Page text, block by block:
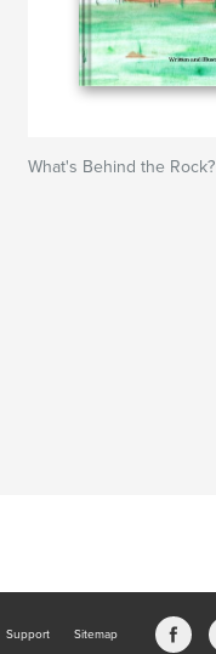
What's Behind the Rock?
Support Sitemap